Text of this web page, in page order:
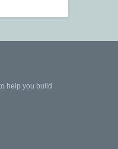
help you build